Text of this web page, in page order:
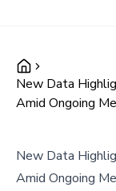
New Data
Amid Ongoing
New Data
Amid Ongoing